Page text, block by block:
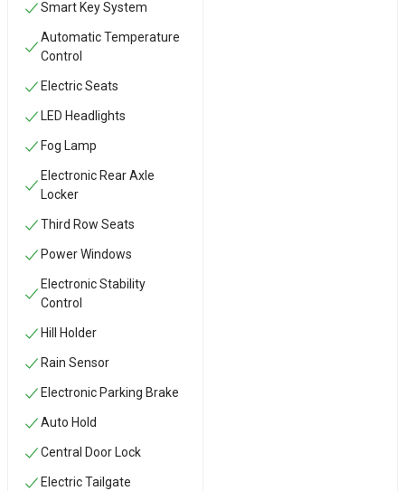
Smart Key System
Automatic Temperature
Control
Electric Seats
LED Headlights
Fog Lamp
Electronic Rear Axle
Locker
Third Row Seats
Power Windows
Electronic Stability
Control
Hill Holder
Rain Sensor
Electronic Parking Brake
Auto Hold
Central Door Lock
Electric Tailgate